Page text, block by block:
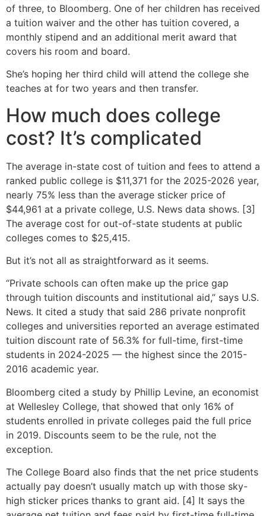
of three, to Bloomberg. One of her children has received
a tuition waiver and the other has tuition covered, a
monthly stipend and an additional merit award that
covers his room and board.
She’s hoping her third child will attend the college she
teaches at for two years and then transfer.
How much does college
cost? It’s complicated
The average in-state cost of tuition and fees to attend a
ranked public college is $11,371 for the 2025-2026 year,
nearly 75% less than the average sticker price of
$44,961 at a private college, U.S. News data shows. [3]
The average cost for out-of-state students at public
colleges comes to $25,415.
But it’s not all as straightforward as it seems.
“Private schools can often make up the price gap
through tuition discounts and institutional aid,” says U.S.
News. It cited a study that said 286 private nonprofit
colleges and universities reported an average estimated
tuition discount rate of 56.3% for full-time, first-time
students in 2024-2025 — the highest since the 2015-
2016 academic year.
Bloomberg cited a study by Phillip Levine, an economist
at Wellesley College, that showed that only 16% of
students enrolled in private colleges paid the full price
in 2019. Discounts seem to be the rule, not the
exception.
The College Board also finds that the net price students
actually pay doesn’t usually match up with those sky-
high sticker prices thanks to grant aid. [4] It says the